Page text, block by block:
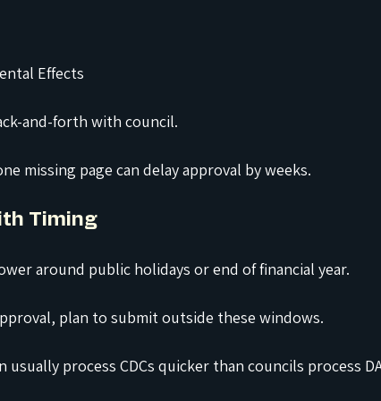
Effects
and-forth with council.
missing page can delay approval by weeks.
Timing
around public holidays or end of financial year.
plan to submit outside these windows.
usually process CDCs quicker than councils process